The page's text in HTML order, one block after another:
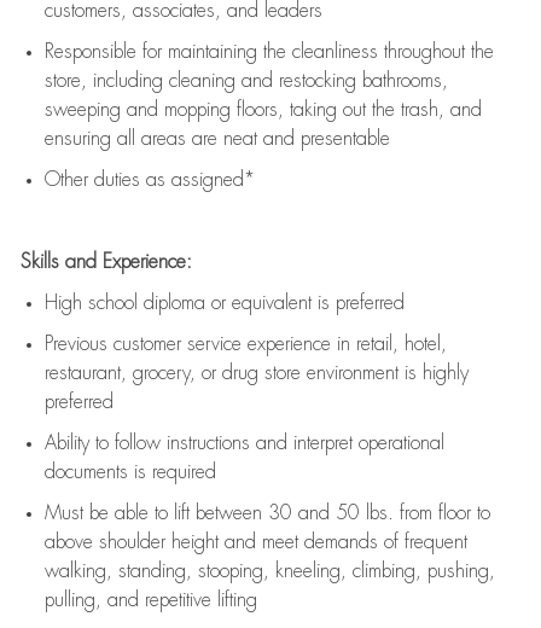
customers, associates, and leaders
Responsible for maintaining the cleanliness throughout the
store, including cleaning and restocking bathrooms,
sweeping and mopping floors, taking out the trash, and
ensuring all areas are neat and presentable
Other duties as assigned*
Skills and Experience:
High school diploma or equivalent is preferred
Previous customer service experience in retail, hotel,
restaurant, grocery, or drug store environment is highly
preferred
Ability to follow instructions and interpret operational
documents is required
Must be able to lift between 30 and 50 lbs. from floor to
above shoulder height and meet demands of frequent
walking, standing, stooping, kneeling, climbing, pushing,
pulling, and repetitive lifting